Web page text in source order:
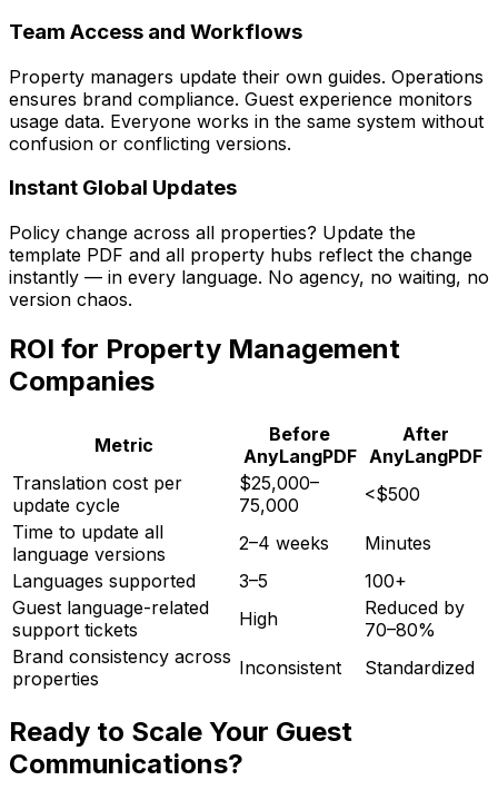
Team Access and Workflows
Property managers update their own guides. Operations
ensures brand compliance. Guest experience monitors
usage data. Everyone works in the same system without
confusion or conflicting versions.
Instant Global Updates
Policy change across all properties? Update the
template PDF and all property hubs reflect the change
instantly — in every language. No agency, no waiting, no
version chaos.
ROI for Property Management
Companies
Metric
Before
AnyLangPDF
After
AnyLangPDF
Translation cost per
update cycle
$25,000–
75,000
<$500
Time to update all
language versions
2–4 weeks
Minutes
Languages supported
3–5
100+
Guest language-related
support tickets
High
Reduced by
70–80%
Brand consistency across
properties
Inconsistent Standardized
Ready to Scale Your Guest
Communications?